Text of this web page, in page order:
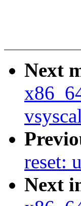
Next
reset:
Next